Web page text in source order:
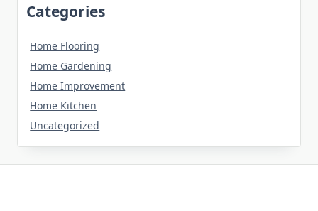
Categories
Home Flooring
Home Gardening
Home Improvement
Home Kitchen
Uncategorized